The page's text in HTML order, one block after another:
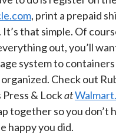
, print a prepaid
It’s that simple. Of
out, you’ll
system to
Check out
Press & Lockat
together so you don’t
happy you did.